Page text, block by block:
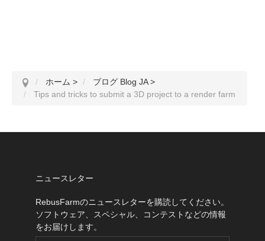
ホーム > ブログ Blog JA >
Tips and tricks to submit a 3D project to a render farm
ニュースレター
RebusFarmのニュースレターを購読してください。
ソフトウェア、スペシャル、コンテストなどの情報
をお届けします。